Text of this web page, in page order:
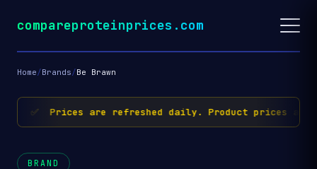
compareproteinprices.com
Home/Brands/Be Brawn
✅ Prices are refreshed daily. Product prices
BRAND